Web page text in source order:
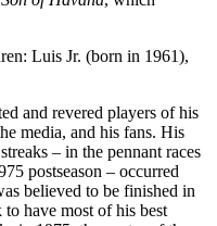
Luis Jr. (born in 1961),
and revered players of his
media, and his fans. His
– in the pennant races
postseason – occurred
believed to be finished in
have most of his best